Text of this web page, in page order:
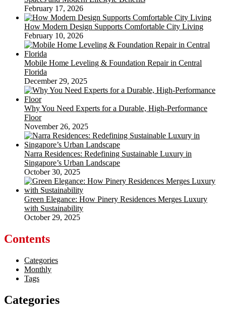
February 17, 2026
How Modern Design Supports Comfortable City Living
February 10, 2026
Mobile Home Leveling & Foundation Repair in Central
Florida
December 29, 2025
Why You Need Experts for a Durable, High-Performance
Floor
November 26, 2025
Narra Residences: Redefining Sustainable Luxury in
Singapore’s Urban Landscape
October 30, 2025
Green Elegance: How Pinery Residences Merges Luxury
with Sustainability
October 29, 2025
Contents
Categories
Monthly
Tags
Categories